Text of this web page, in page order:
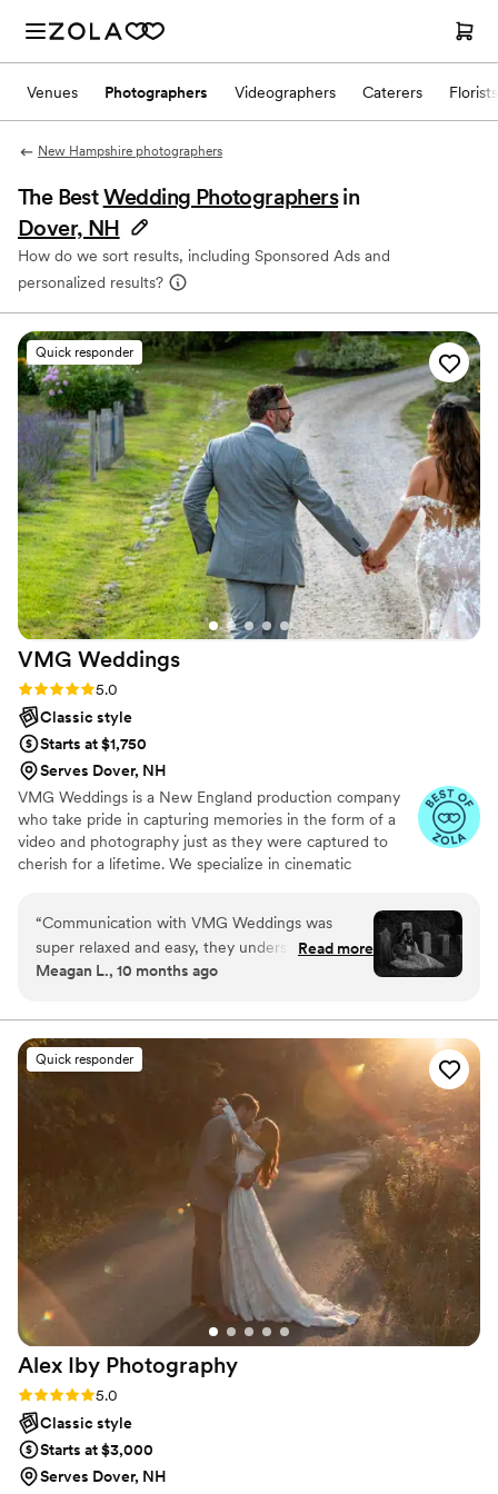
Venues Photographers Videographers Caterers Florists
New Hampshire photographers
The BestWedding Photographers in
Dover, NH
How do we sort results, including Sponsored Ads and
personalized results?
Quick responder
VMG Weddings
Rating: 5.0 (7 reviews)
5.0
Classic style
Starts at $1,750
Serves Dover, NH
VMG Weddings is a New England production company
who take pride in capturing memories in the form of a
video and photography just as they were captured to
cherish for a lifetime. We specialize in cinematic
cinematic style paired with how well we work together
and the unobstructed way of capturing helps VMG excel
at producing quality wedding and event to be cherished
for a lifetime.
“Communication with VMG Weddings was
super relaxed and easy, they understood
everything I wanted. We were blessed to have
work they produced was incredible - they were
so detail-oriented and worked tirelessly to bring
my wedding day dreams to reality. They
incorporated the beautiful cemetery on the
property into my photos because they could tell
it was something I would love. The
photographers were also so helpful, fluffing my
dress, checking my hair and makeup, and even
bustling my dress multiple times throughout the
night. It felt like having extra friends there to
make sure everything was perfect. Definitely
hire VMG Weddings for your wedding - they'll
make it a true fairytale for you!”
Read more
Meagan L., 10 months ago
Quick responder
Alex Iby Photography
Rating: 5.0 (10 reviews)
5.0
Classic style
Starts at $3,000
Serves Dover, NH